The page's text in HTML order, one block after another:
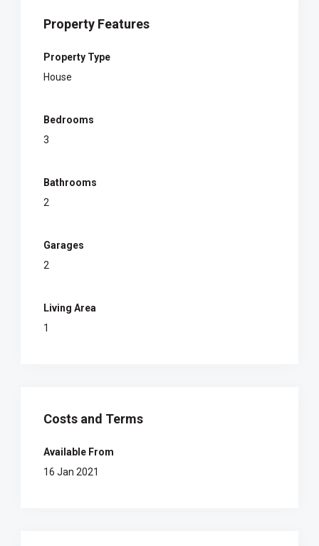
Property Features
Property Type
House
Bedrooms
3
Bathrooms
2
Garages
2
Living Area
1
Costs and Terms
Available From
16 Jan 2021